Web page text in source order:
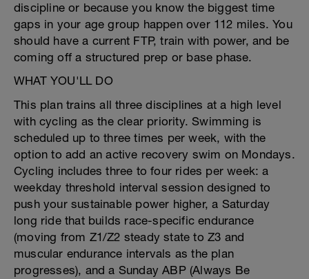
discipline or because you know the biggest time
gaps in your age group happen over 112 miles. You
should have a current FTP, train with power, and be
coming off a structured prep or base phase.
WHAT YOU'LL DO
This plan trains all three disciplines at a high level
with cycling as the clear priority. Swimming is
scheduled up to three times per week, with the
option to add an active recovery swim on Mondays.
Cycling includes three to four rides per week: a
weekday threshold interval session designed to
push your sustainable power higher, a Saturday
long ride that builds race-specific endurance
(moving from Z1/Z2 steady state to Z3 and
muscular endurance intervals as the plan
progresses), and a Sunday ABP (Always Be